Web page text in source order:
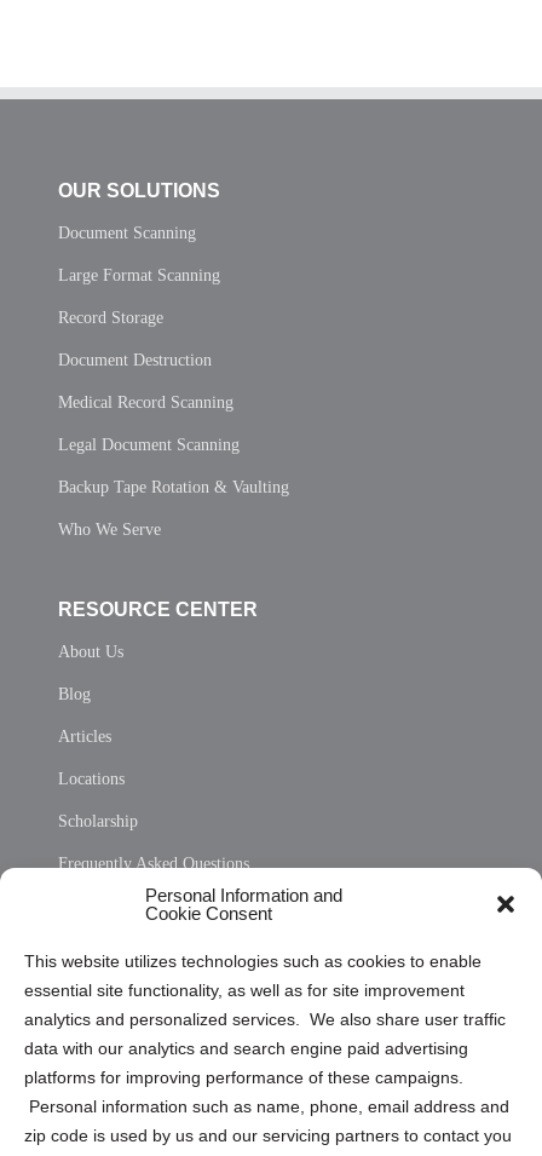
Personal Information and
Cookie Consent
This website utilizes technologies such as cookies to enable
essential site functionality, as well as for site improvement
analytics and personalized services. We also share user traffic
data with our analytics and search engine paid advertising
platforms for improving performance of these campaigns.
Personal information such as name, phone, email address and
zip code is used by us and our servicing partners to contact you
OUR SOLUTIONS
Document Scanning
Large Format Scanning
Record Storage
Document Destruction
Medical Record Scanning
Legal Document Scanning
Backup Tape Rotation & Vaulting
Who We Serve
RESOURCE CENTER
About Us
Blog
Articles
Locations
Scholarship
Frequently Asked Questions
Privacy Statement (US)
Cookie Policy (CA)
Privacy Statement (CA)